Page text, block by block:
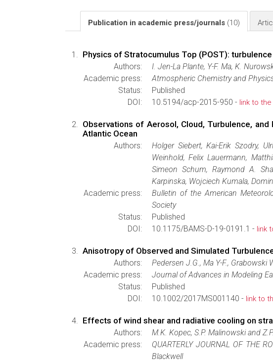
Publication in academic press/journals (10)
Physics of Stratocumulus Top (POST):
Authors:
I. Jen-La Plante, Y-F. Ma, K.
Academic press:
Atmospheric Chemistry and
Status:
Published
DOI:
10.5194/acp-2015-950 - link to
Observations of Aerosol, Cloud, Turbulence,
Atlantic Ocean
Authors:
Holger Siebert, Kai-Erik Szodry,
Weinhold, Felix Lauermann,
Simeon Schum, Raymond A.
Karpinska, Wojciech Kumala,
Academic press:
Bulletin of the American
Society
Status:
Published
DOI:
10.1175/BAMS-D-19-0191.1 - link
Anisotropy of Observed and Simulated
Authors:
Pedersen J.G., Ma Y-F., Grabowski
Academic press:
Journal of Advances in Modeling
Status:
Published
DOI:
10.1002/2017MS001140 - link to
Effects of wind shear and radiative cooling on
Authors:
M.K. Kopec, S.P. Malinowski and
Academic press:
QUARTERLY JOURNAL OF THE
Blackwell